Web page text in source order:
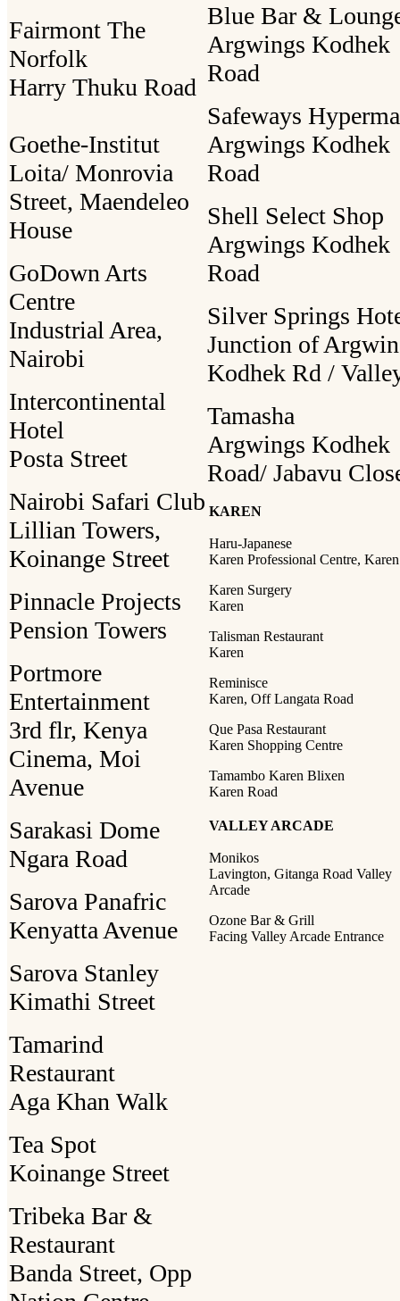
Fairmont The
Norfolk
Harry Thuku Road
Goethe-Institut
Loita/ Monrovia
Street, Maendeleo
House
GoDown Arts
Centre
Industrial Area,
Nairobi
Intercontinental
Hotel
Posta Street
Nairobi Safari Club
Lillian Towers,
Koinange Street
Pinnacle Projects
Pension Towers
Portmore
Entertainment
3rd flr, Kenya
Cinema, Moi
Avenue
Sarakasi Dome
Ngara Road
Sarova Panafric
Kenyatta Avenue
Sarova Stanley
Kimathi Street
Tamarind
Restaurant
Aga Khan Walk
Tea Spot
Koinange Street
Tribeka Bar &
Restaurant
Banda Street, Opp
Blue Bar &
Argwings Kodhek
Road
Safeways
Argwings Kodhek
Road
Shell Select Shop
Argwings Kodhek
Road
Silver Springs
Junction of
Kodhek Rd /
Tamasha
Argwings Kodhek
Road/ Jabavu
KAREN
Haru-Japanese
Karen Professional Centre, Karen
Karen Surgery
Karen
Talisman Restaurant
Karen
Reminisce
Karen, Off Langata Road
Que Pasa Restaurant
Karen Shopping Centre
Tamambo Karen Blixen
Karen Road
VALLEY ARCADE
Monikos
Lavington, Gitanga Road Valley
Arcade
Ozone Bar & Grill
Facing Valley Arcade Entrance